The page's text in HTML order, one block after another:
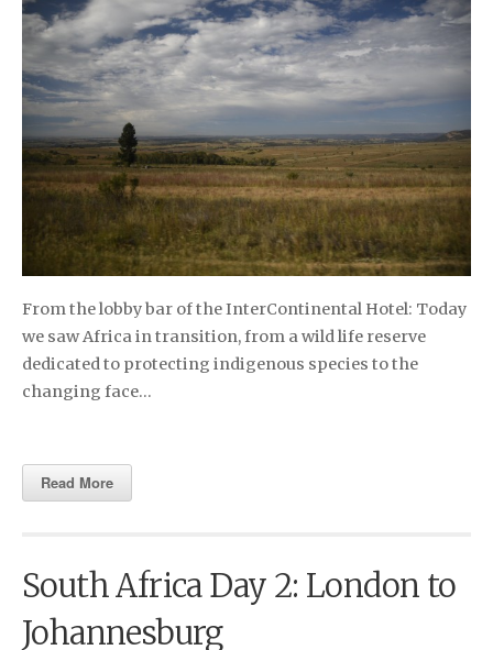
From the lobby bar of the InterContinental Hotel: Today
we saw Africa in transition, from a wild life reserve
dedicated to protecting indigenous species to the
changing face…
Read More
South Africa Day 2: London to
Johannesburg